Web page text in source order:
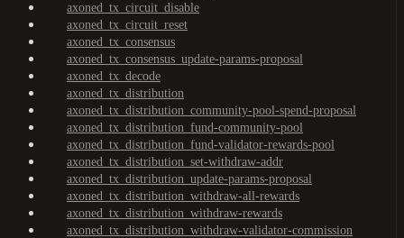
axoned_tx_circuit_disable
axoned_tx_circuit_reset
axoned_tx_consensus
axoned_tx_consensus_update-params-proposal
axoned_tx_decode
axoned_tx_distribution
axoned_tx_distribution_community-pool-spend-proposal
axoned_tx_distribution_fund-community-pool
axoned_tx_distribution_fund-validator-rewards-pool
axoned_tx_distribution_set-withdraw-addr
axoned_tx_distribution_update-params-proposal
axoned_tx_distribution_withdraw-all-rewards
axoned_tx_distribution_withdraw-rewards
axoned_tx_distribution_withdraw-validator-commission